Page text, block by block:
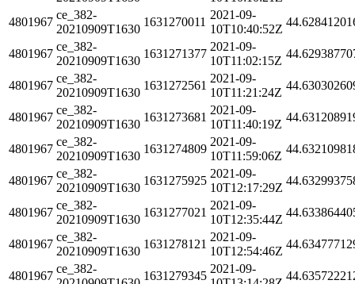
4801967
ce_382-
20210909T1630
1631270011
2021-09-
10T10:40:52Z
4801967
ce_382-
20210909T1630
1631271377
2021-09-
10T11:02:15Z
4801967
ce_382-
20210909T1630
1631272561
2021-09-
10T11:21:24Z
4801967
ce_382-
20210909T1630
1631273681
2021-09-
10T11:40:19Z
4801967
ce_382-
20210909T1630
1631274809
2021-09-
10T11:59:06Z
4801967
ce_382-
20210909T1630
1631275925
2021-09-
10T12:17:29Z
4801967
ce_382-
20210909T1630
1631277021
2021-09-
10T12:35:44Z
4801967
ce_382-
20210909T1630
1631278121
2021-09-
10T12:54:46Z
4801967
ce_382-
1631279345
2021-09-